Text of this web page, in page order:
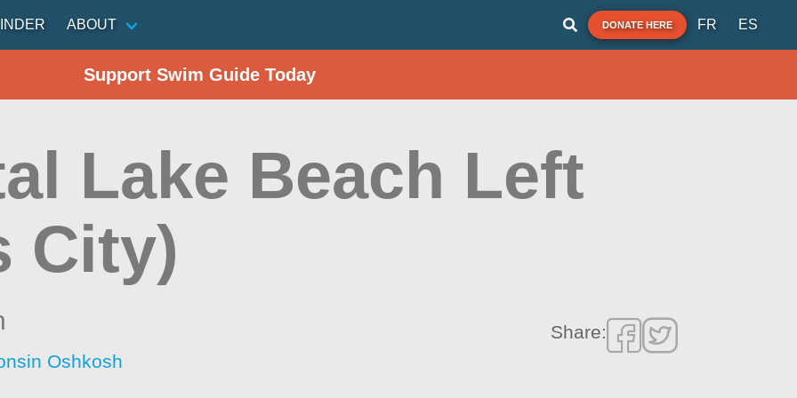
ABOUT DONATE HERE FR ES
Support Swim Guide Today
Lake Beach Left
City)
Oshkosh
Share: